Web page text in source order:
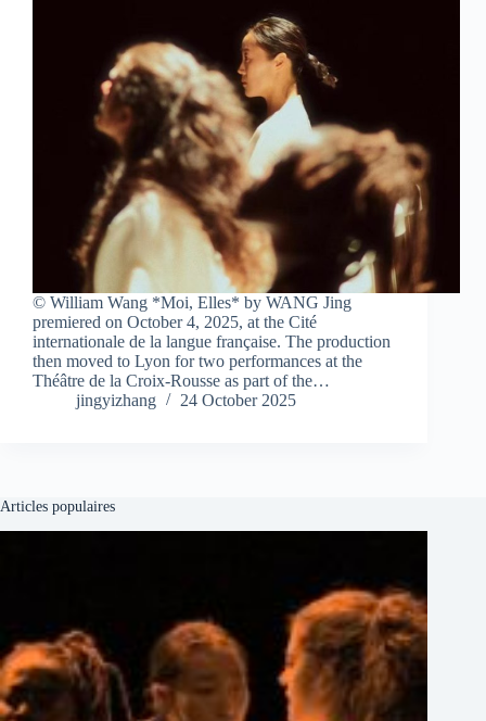
© William Wang *Moi, Elles* by WANG Jing
premiered on October 4, 2025, at the Cité
internationale de la langue française. The production
then moved to Lyon for two performances at the
Théâtre de la Croix-Rousse as part of the…
jingyizhang
24 October 2025
Articles populaires